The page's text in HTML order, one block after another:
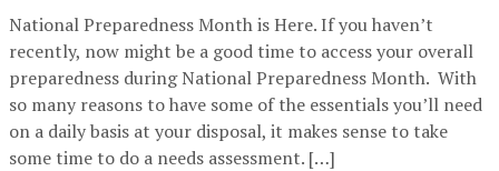
National Preparedness Month is Here. If you haven’t
recently, now might be a good time to access your overall
preparedness during National Preparedness Month. With
so many reasons to have some of the essentials you’ll need
on a daily basis at your disposal, it makes sense to take
some time to do a needs assessment. […]